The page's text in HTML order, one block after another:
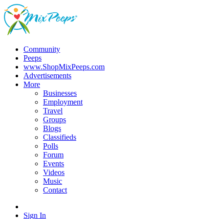
Community
Peeps
www.ShopMixPeeps.com
Advertisements
More
Businesses
Employment
Travel
Groups
Blogs
Classifieds
Polls
Forum
Events
Videos
Music
Contact
Sign In